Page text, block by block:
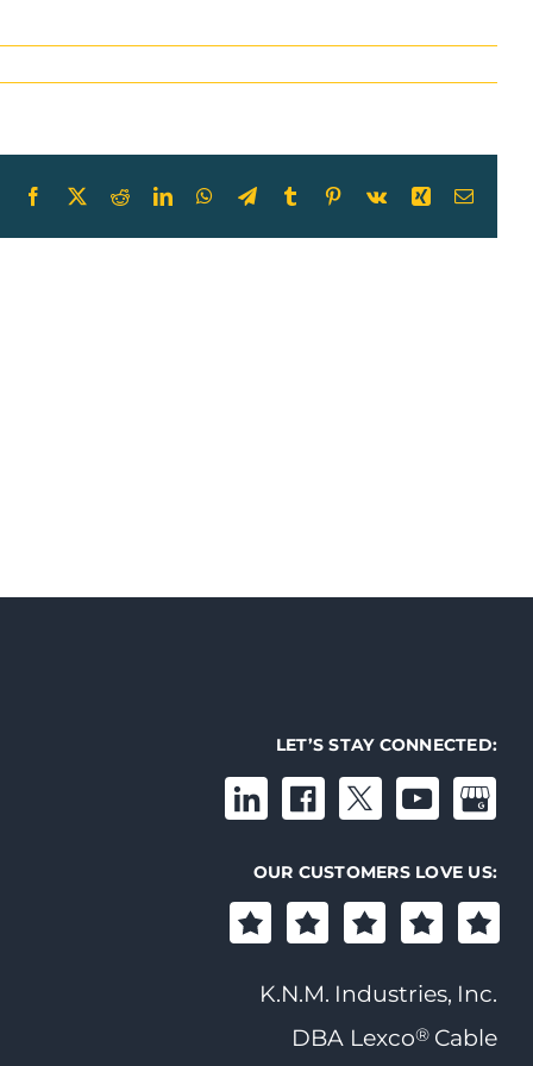
Facebook
X RedditLinkedInWhatsApp
TelegramTumblr Pinterest
Vk Xing Email
LET’S STAY CONNECTED:
OUR CUSTOMERS LOVE US:
K.N.M. Industries, Inc.
DBA Lexco®Cable